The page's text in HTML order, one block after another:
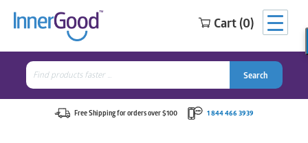
Cart (0)
Search
for:
Search
Free Shipping for orders over $100 1 844 466 3939
Search
for:
Search